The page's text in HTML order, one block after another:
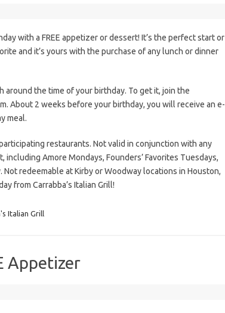
with a FREE appetizer or dessert! It’s the perfect start or
and it’s yours with the purchase of any lunch or dinner
around the time of your birthday. To get it, join the
About 2 weeks before your birthday, you will receive an e-
meal.
restaurants. Not valid in conjunction with any
Amore Mondays, Founders’ Favorites Tuesdays,
redeemable at Kirby or Woodway locations in Houston,
from Carrabba’s Italian Grill!
Italian Grill
Appetizer